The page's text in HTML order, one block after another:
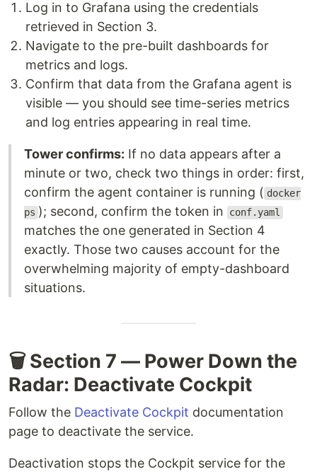
Log in to Grafana using the credentials
retrieved in Section 3.
Navigate to the pre-built dashboards for
metrics and logs.
Confirm that data from the Grafana agent is
visible — you should see time-series metrics
and log entries appearing in real time.
Tower confirms: If no data appears after a
minute or two, check two things in order: first,
confirm the agent container is running ( docker
ps ); second, confirm the token in conf.yaml
matches the one generated in Section 4
exactly. Those two causes account for the
overwhelming majority of empty-dashboard
situations.
🗑️ Section 7 — Power Down the
Radar: Deactivate Cockpit
Follow the Deactivate Cockpit documentation
page to deactivate the service.
Deactivation stops the Cockpit service for the